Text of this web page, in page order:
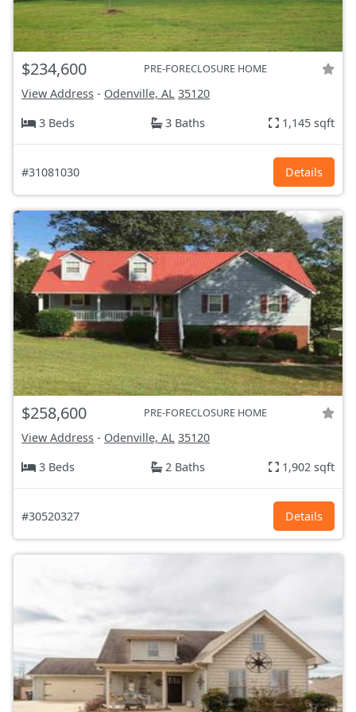
$234,600 PRE-FORECLOSURE HOME
View Address - Odenville, AL 35120
3 Beds
3 Baths 1,145 sqft
#31081030 Details
$258,600 PRE-FORECLOSURE HOME
View Address - Odenville, AL 35120
3 Beds
2 Baths 1,902 sqft
#30520327 Details